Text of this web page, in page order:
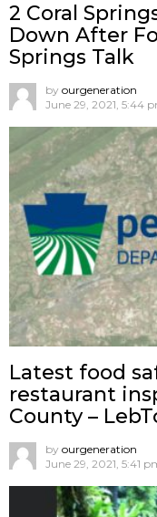
2 Coral
Down After
Springs Talk
by ourgeneration
June 29, 2021, 5:44
Latest food
restaurant
County –
by ourgeneration
June 29, 2021, 5:41